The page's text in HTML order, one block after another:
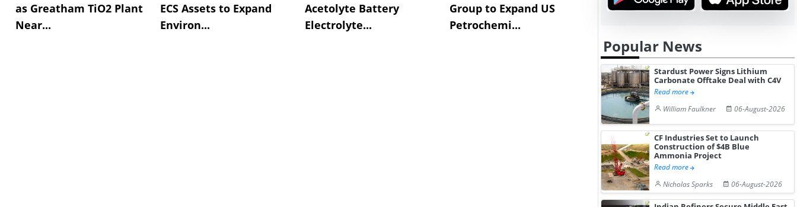
as Greatham TiO2 Plant
Near...
ECS Assets to Expand
Environ...
Acetolyte Battery
Electrolyte...
Group to Expand US
Petrochemi...
Lithium Carbonate
Gulf LNG
Popular News
Stardust Power Signs Lithium
Carbonate Offtake Deal with C4V
Read more
William Faulkner
06-August-2026
CF Industries Set to Launch
Construction of $4B Blue
Ammonia Project
Read more
Nicholas Sparks
06-August-2026